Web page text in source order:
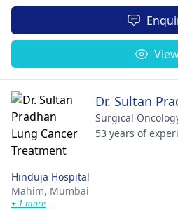
Dr. Sultan
Surgical
53 years of
Hinduja Hospital
Mahim, Mumbai
+ 1 more